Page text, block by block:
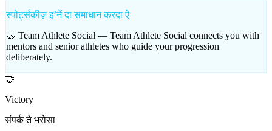
स्पोर्ट्सकीज़ इʼनें दा समाधान करदा ऐ
🤝 Team Athlete Social — Team Athlete Social connects you with
mentors and senior athletes who guide your progression
deliberately.
🤝
Victory
संपर्क ते भरोसा